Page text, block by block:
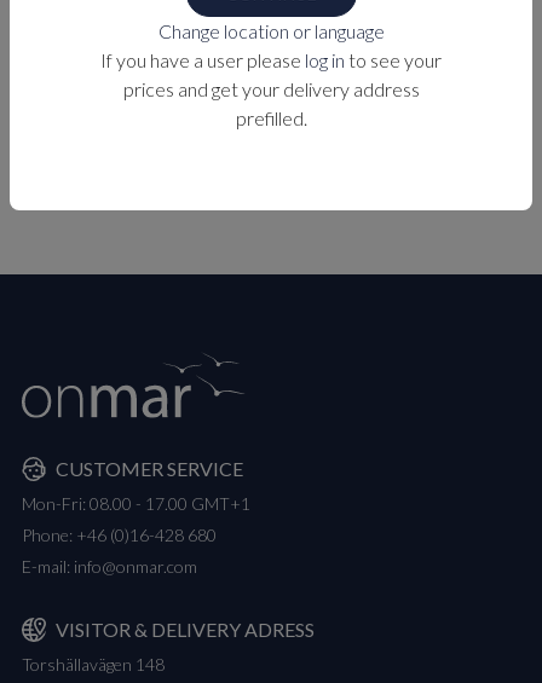
Change location or language
If you have a user please log in to see your
prices and get your delivery address
prefilled.
PURCHASE OPTIONS
CUSTOMER SERVICE
Mon-Fri: 08.00 - 17.00 GMT+1
Phone: +46 (0)16-428 680
E-mail: info@onmar.com
VISITOR & DELIVERY ADRESS
Torshällavägen 148